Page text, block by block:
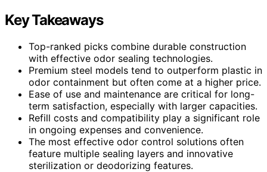
Key Takeaways
Top-ranked picks combine durable construction
with effective odor sealing technologies.
Premium steel models tend to outperform plastic in
odor containment but often come at a higher price.
Ease of use and maintenance are critical for long-
term satisfaction, especially with larger capacities.
Refill costs and compatibility play a significant role
in ongoing expenses and convenience.
The most effective odor control solutions often
feature multiple sealing layers and innovative
sterilization or deodorizing features.